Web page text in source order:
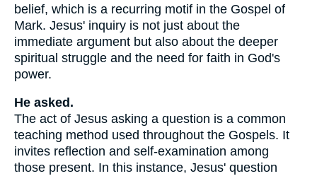
belief, which is a recurring motif in the Gospel of
Mark. Jesus' inquiry is not just about the
immediate argument but also about the deeper
spiritual struggle and the need for faith in God's
power.
He asked.
The act of Jesus asking a question is a common
teaching method used throughout the Gospels. It
invites reflection and self-examination among
those present. In this instance, Jesus' question